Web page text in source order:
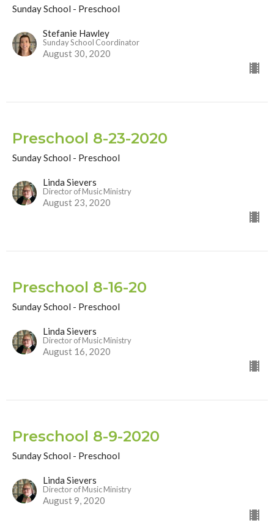
Sunday School - Preschool
Stefanie Hawley
Sunday School Coordinator
August 30, 2020
Preschool 8-23-2020
Sunday School - Preschool
Linda Sievers
Director of Music Ministry
August 23, 2020
Preschool 8-16-20
Sunday School - Preschool
Linda Sievers
Director of Music Ministry
August 16, 2020
Preschool 8-9-2020
Sunday School - Preschool
Linda Sievers
Director of Music Ministry
August 9, 2020